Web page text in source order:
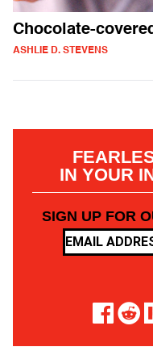
Chocolate-
ASHLIE D. STEVENS
IN YOUR
SIGN UP FOR